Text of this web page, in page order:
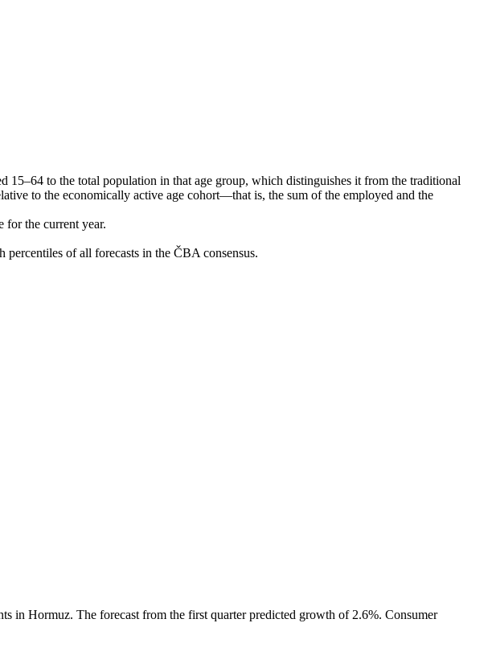
15–64 to the total population in that age group, which distinguishes it from the traditional
to the economically active age cohort—that is, the sum of the employed and the
for the current year.
percentiles of all forecasts in the ČBA consensus.
in Hormuz. The forecast from the first quarter predicted growth of 2.6%. Consumer